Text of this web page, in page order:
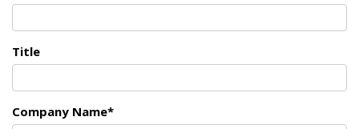
Title
Company Name*